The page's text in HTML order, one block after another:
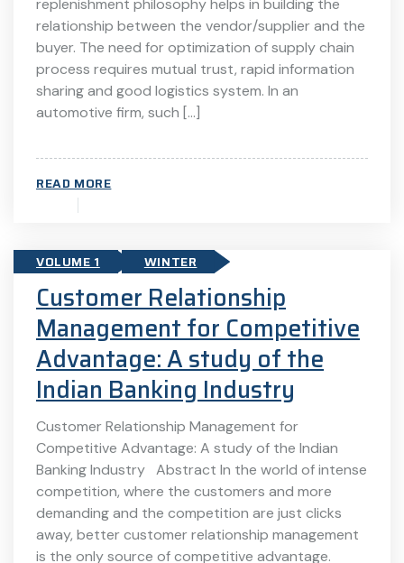
replenishment philosophy helps in building the
relationship between the vendor/supplier and the
buyer. The need for optimization of supply chain
process requires mutual trust, rapid information
sharing and good logistics system. In an
automotive firm, such […]
READ MORE
VOLUME 1 WINTER
Customer Relationship
Management for Competitive
Advantage: A study of the
Indian Banking Industry
Customer Relationship Management for
Competitive Advantage: A study of the Indian
Banking Industry Abstract In the world of intense
competition, where the customers and more
demanding and the competition are just clicks
away, better customer relationship management
is the only source of competitive advantage.